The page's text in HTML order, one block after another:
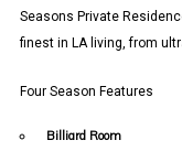
Seasons Private
finest in LA living, from
Four Season Features
Billiard Room